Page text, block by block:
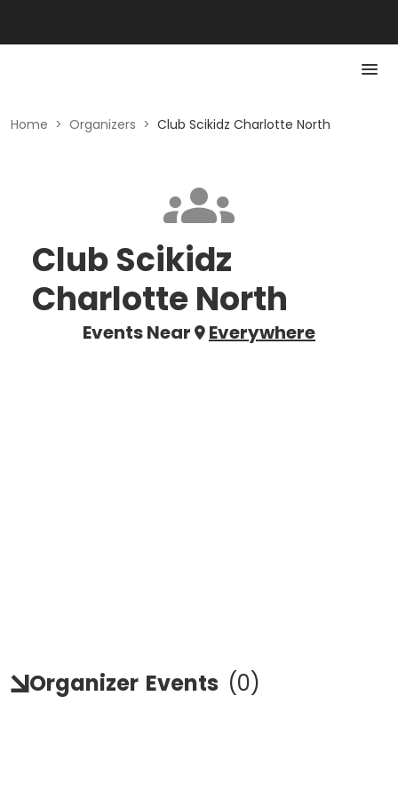
Home > Organizers > Club Scikidz Charlotte North
Club Scikidz
Charlotte North
Events Near Everywhere
Organizer Events (0)